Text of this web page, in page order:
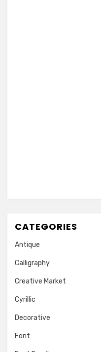
CATEGORIES
Antique
Calligraphy
Creative Market
Cyrillic
Decorative
Font